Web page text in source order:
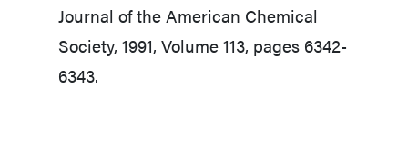
Journal of the American Chemical
Society, 1991, Volume 113, pages 6342-
6343.